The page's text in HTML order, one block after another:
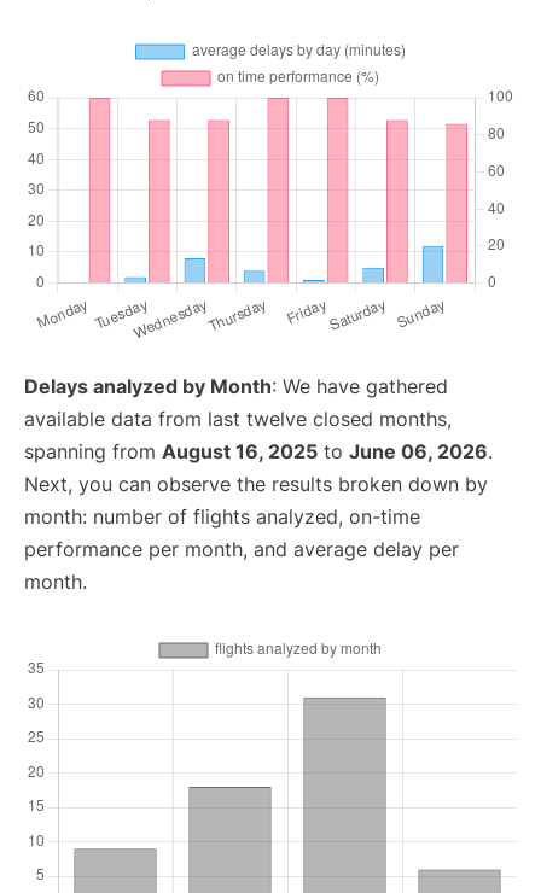
Delays analyzed by Month: We have gathered
available data from last twelve closed months,
spanning from August 16, 2025 to June 06, 2026.
Next, you can observe the results broken down by
month: number of flights analyzed, on-time
performance per month, and average delay per
month.